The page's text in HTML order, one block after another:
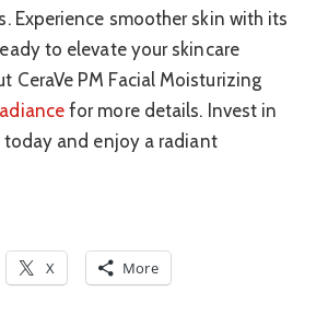
Experience smoother skin with its
to elevate your skincare
CeraVe PM Facial Moisturizing
for more details. Invest in
today and enjoy a radiant
X More